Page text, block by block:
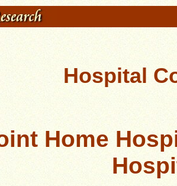
Hospital
Home